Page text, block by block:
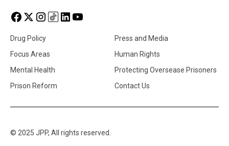
Drug Policy
Focus Areas
Mental Health
Prison Reform
Press and Media
Human Rights
Protecting Oversease Prisoners
Contact Us
© 2025 JPP, All rights reserved.